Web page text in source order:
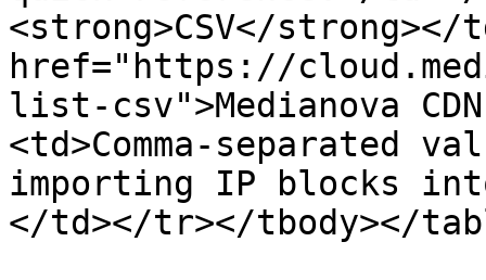
<strong>CSV</
href="https://
list-csv">Medianova
<td>Comma-
importing IP blocks
</td></tr></tbody></